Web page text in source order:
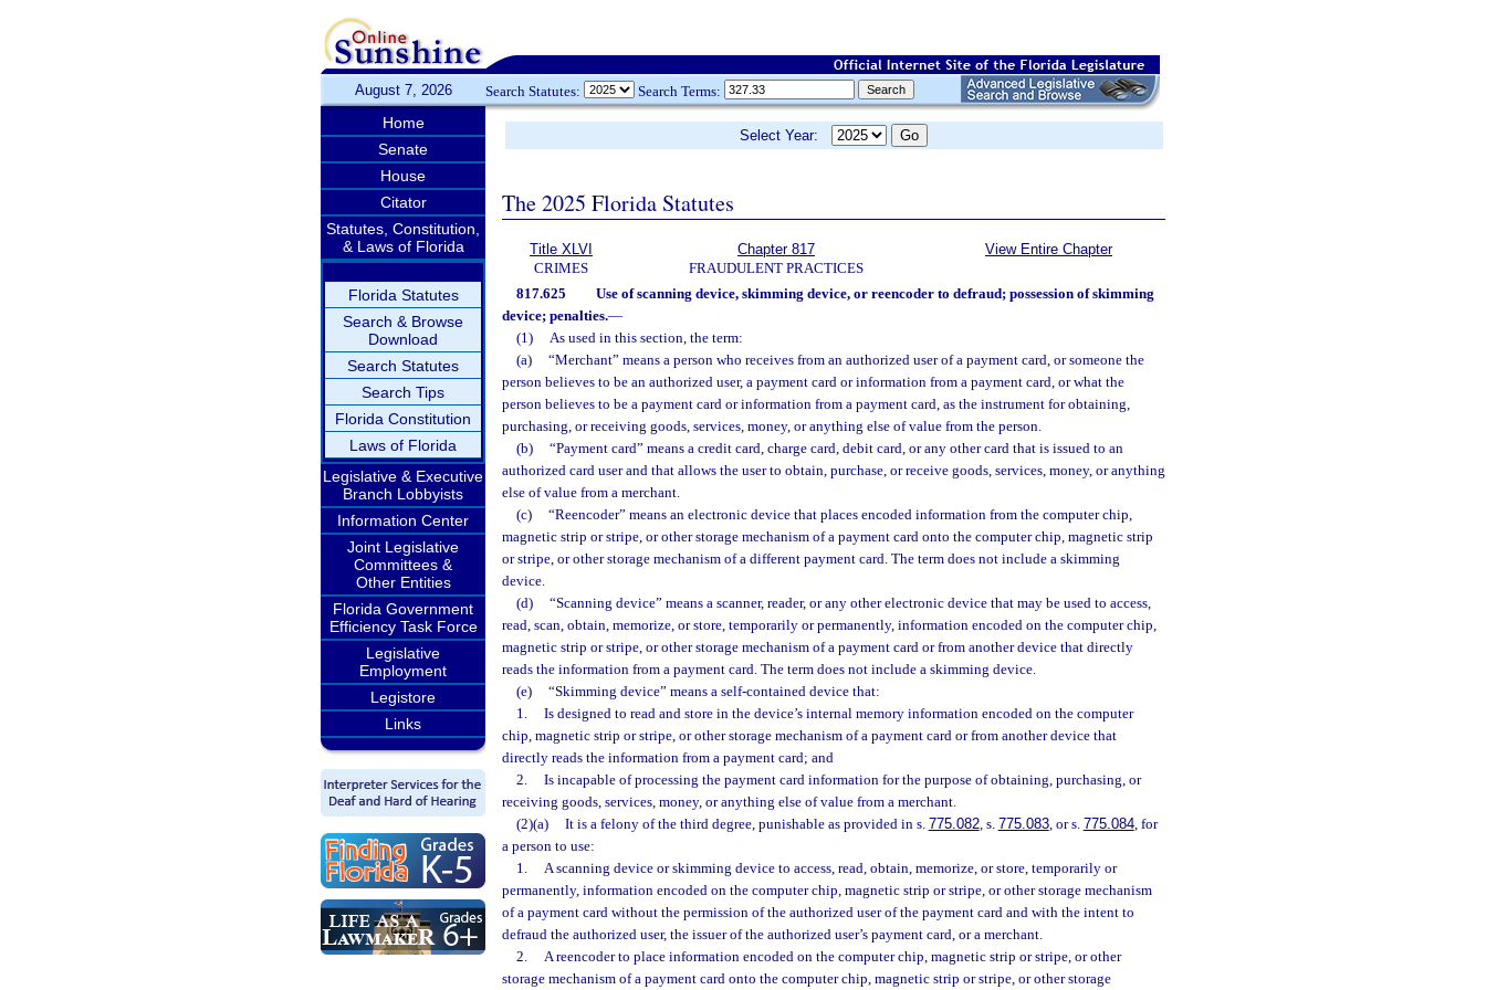
August 7, 2026 Search Statutes: Search Terms:
Home
Senate
House
Citator
Statutes, Constitution,
& Laws of Florida
Florida Statutes
Search & Browse
Download
Search Statutes
Search Tips
Florida Constitution
Laws of Florida
Legislative & Executive
Branch Lobbyists
Information Center
Joint Legislative
Committees &
Other Entities
Florida Government
Efficiency Task Force
Legislative
Employment
Legistore
Links
Select Year:
The 2025 Florida Statutes
Title XLVI
CRIMES
Chapter 817
FRAUDULENT PRACTICES
View Entire Chapter
817.625
Use of scanning device, skimming device, or reencoder to defraud; possession of skimming
device; penalties.—
(1)
As used in this section, the term:
(a)
“Merchant” means a person who receives from an authorized user of a payment card, or someone the
person believes to be an authorized user, a payment card or information from a payment card, or what the
person believes to be a payment card or information from a payment card, as the instrument for obtaining,
purchasing, or receiving goods, services, money, or anything else of value from the person.
(b)
“Payment card” means a credit card, charge card, debit card, or any other card that is issued to an
authorized card user and that allows the user to obtain, purchase, or receive goods, services, money, or anything
else of value from a merchant.
(c)
“Reencoder” means an electronic device that places encoded information from the computer chip,
magnetic strip or stripe, or other storage mechanism of a payment card onto the computer chip, magnetic strip
or stripe, or other storage mechanism of a different payment card. The term does not include a skimming
device.
(d)
“Scanning device” means a scanner, reader, or any other electronic device that may be used to access,
read, scan, obtain, memorize, or store, temporarily or permanently, information encoded on the computer chip,
magnetic strip or stripe, or other storage mechanism of a payment card or from another device that directly
reads the information from a payment card. The term does not include a skimming device.
(e)
“Skimming device” means a self-contained device that:
1.
Is designed to read and store in the device’s internal memory information encoded on the computer
chip, magnetic strip or stripe, or other storage mechanism of a payment card or from another device that
directly reads the information from a payment card; and
2.
Is incapable of processing the payment card information for the purpose of obtaining, purchasing, or
receiving goods, services, money, or anything else of value from a merchant.
(2)(a)
It is a felony of the third degree, punishable as provided in s. 775.082, s. 775.083, or s. 775.084, for
a person to use:
1.
A scanning device or skimming device to access, read, obtain, memorize, or store, temporarily or
permanently, information encoded on the computer chip, magnetic strip or stripe, or other storage mechanism
of a payment card without the permission of the authorized user of the payment card and with the intent to
defraud the authorized user, the issuer of the authorized user’s payment card, or a merchant.
2.
A reencoder to place information encoded on the computer chip, magnetic strip or stripe, or other
storage mechanism of a payment card onto the computer chip, magnetic strip or stripe, or other storage